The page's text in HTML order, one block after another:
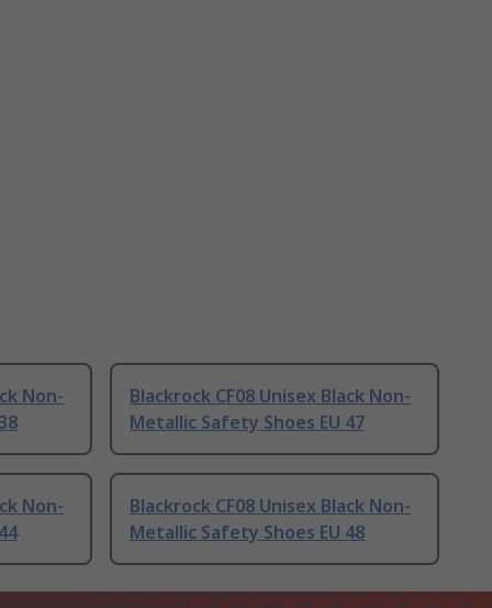
Non-
Blackrock CF08 Unisex Black Non-
Metallic Safety Shoes EU 47
Non-
Blackrock CF08 Unisex Black Non-
Metallic Safety Shoes EU 48